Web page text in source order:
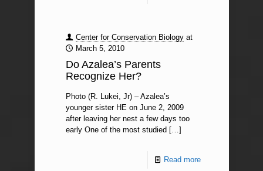
Center for Conservation Biology at
March 5, 2010
Do Azalea’s Parents
Recognize Her?
Photo (R. Lukei, Jr) – Azalea’s
younger sister HE on June 2, 2009
after leaving her nest a few days too
early One of the most studied […]
Read more